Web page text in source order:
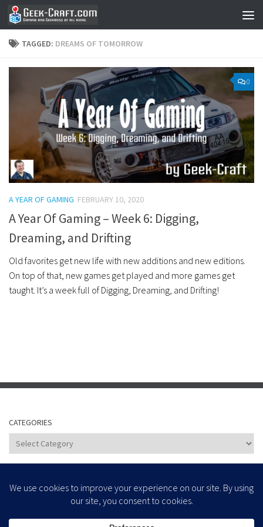
Skip to content
TAGGED: DREAMS OF TOMORROW
0
A YEAR OF GAMING FEBRUARY 10, 2020
A Year Of Gaming – Week 6: Digging,
Dreaming, and Drifting
Old favorites get new life with new additions and new editions.
On top of that, new games get played and more games get
taught. It’s a week full of Digging, Dreaming, and Drifting!
CATEGORIES
Categories